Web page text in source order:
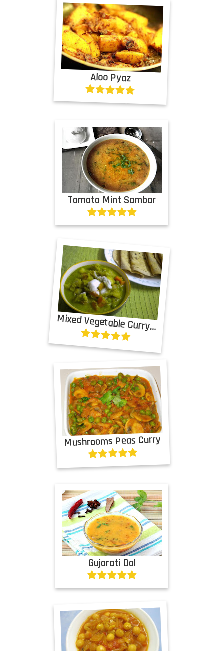
Aloo Pyaz
Tomato Mint Sambar
Mixed Vegetable Curry in Green Gravy
Mushrooms Peas Curry
Gujarati Dal